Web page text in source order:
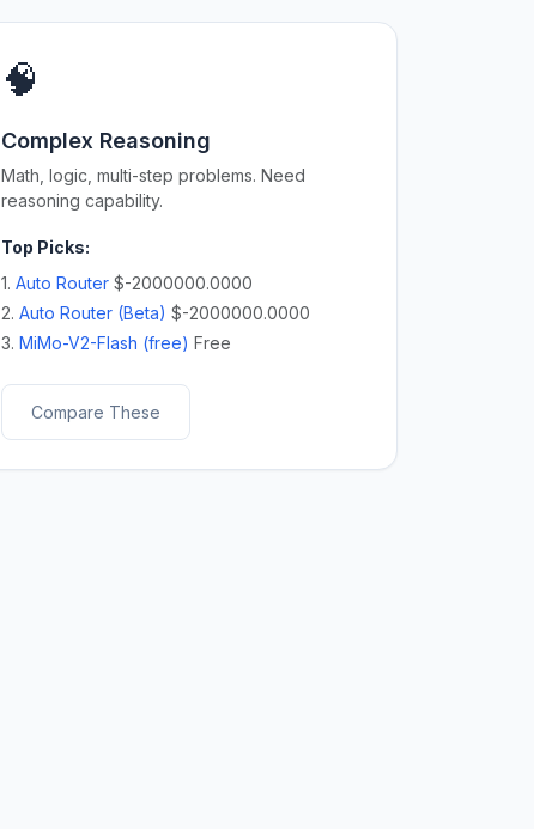
🧠
Complex Reasoning
Math, logic, multi-step problems. Need
reasoning capability.
Top Picks:
1. Auto Router $-2000000.0000
2. Auto Router (Beta) $-2000000.0000
3. MiMo-V2-Flash (free) Free
Compare These